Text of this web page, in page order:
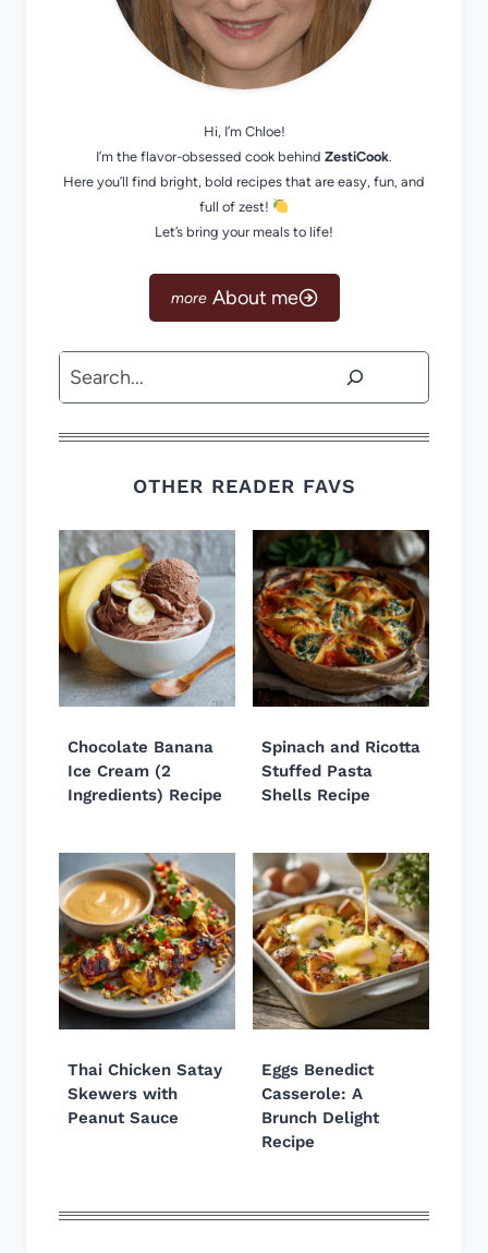
Hi, I’m Chloe!
I’m the flavor-obsessed cook behind ZestiCook.
Here you’ll find bright, bold recipes that are easy, fun, and
full of zest!
Let’s bring your meals to life!
About me
Search
OTHER READER FAVS
Chocolate Banana
Ice Cream (2
Ingredients) Recipe
Spinach and Ricotta
Stuffed Pasta
Shells Recipe
Thai Chicken Satay
Skewers with
Peanut Sauce
Eggs Benedict
Casserole: A
Brunch Delight
Recipe